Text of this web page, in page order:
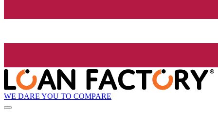
WE DARE YOU TO COMPARE